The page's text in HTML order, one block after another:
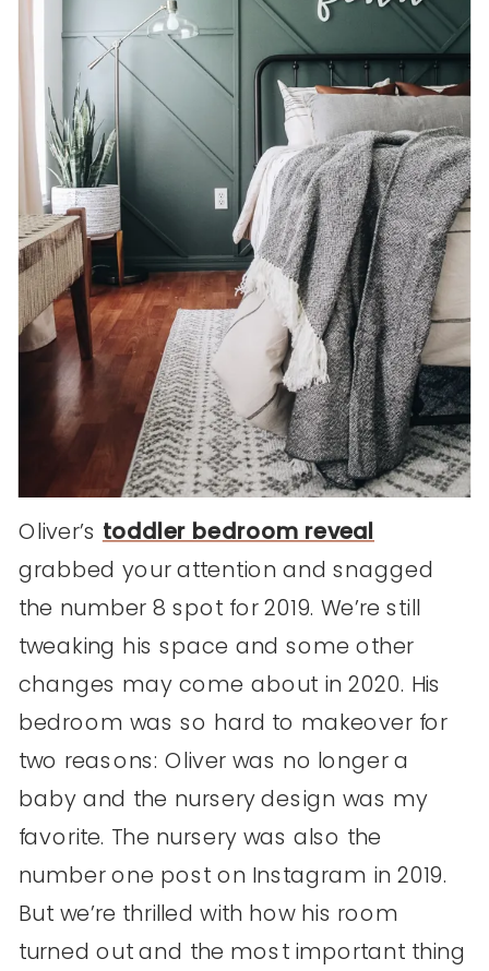
Oliver’s toddler bedroom reveal
grabbed your attention and snagged
the number 8 spot for 2019. We’re still
tweaking his space and some other
changes may come about in 2020. His
bedroom was so hard to makeover for
two reasons: Oliver was no longer a
baby and the nursery design was my
favorite. The nursery was also the
number one post on Instagram in 2019.
But we’re thrilled with how his room
turned out and the most important thing